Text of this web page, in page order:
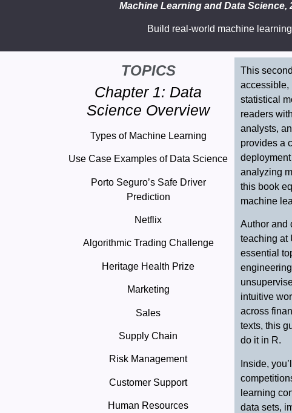
Machine Learning and Data
Build real-world machine
TOPICS
Chapter 1: Data
Science Overview
Types of Machine Learning
Use Case Examples of Data Science
Porto Seguro’s Safe Driver
Prediction
Netflix
Algorithmic Trading Challenge
Heritage Health Prize
Marketing
Sales
Supply Chain
Risk Management
Customer Support
Human Resources
This
accessible,
statistical
readers
analysts,
provides a
analyzing
this book
machine
Author and
teaching at
essential
intuitive
across
texts, this
do it in R.
Inside,
learning
data sets,